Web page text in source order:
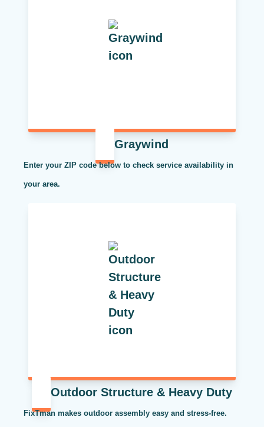
Graywind
Enter your ZIP code below to check service availability in
your area.
Outdoor Structure & Heavy Duty
FixTman makes outdoor assembly easy and stress-free.